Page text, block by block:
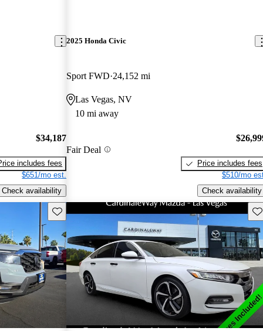
$34,187
includes fees
$651/mo est.
Check availability
2025 Honda Civic
Sport FWD 24,152 mi
Las Vegas, NV
10 mi away
Fair Deal
Price includes fees
$510/mo
Check availability
Save this listing